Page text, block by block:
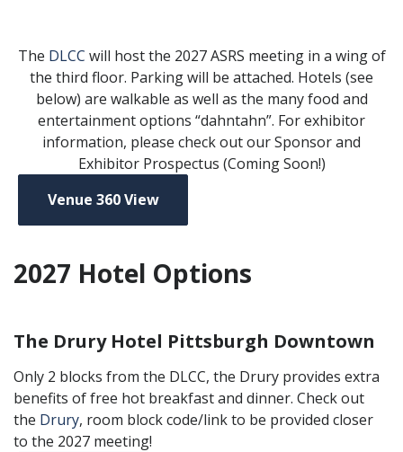
The DLCC will host the 2027 ASRS meeting in a wing of
the third floor. Parking will be attached. Hotels (see
below) are walkable as well as the many food and
entertainment options “dahntahn”. For exhibitor
information, please check out our Sponsor and
Exhibitor Prospectus (Coming Soon!)
Venue 360 View
2027 Hotel Options
The Drury Hotel Pittsburgh Downtown
Only 2 blocks from the DLCC, the Drury provides extra
benefits of free hot breakfast and dinner. Check out
the Drury, room block code/link to be provided closer
to the 2027 meeting!